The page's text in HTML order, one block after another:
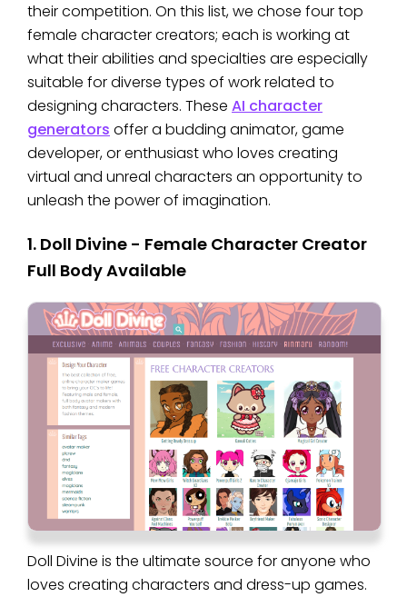
their competition. On this list, we chose four top
female character creators; each is working at
what their abilities and specialties are especially
suitable for diverse types of work related to
designing characters. These AI character
generators offer a budding animator, game
developer, or enthusiast who loves creating
virtual and unreal characters an opportunity to
unleash the power of imagination.
1. Doll Divine - Female Character Creator
Full Body Available
Doll Divine is the ultimate source for anyone who
loves creating characters and dress-up games.